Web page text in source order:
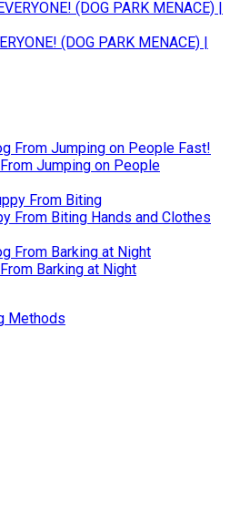
(DOG PARK MENACE) |
Jumping on People
From Biting Hands and Clothes
Barking at Night
Methods